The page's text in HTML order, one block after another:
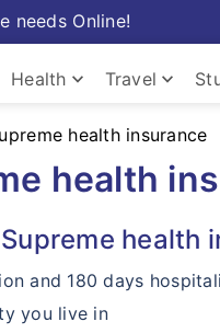
needs Online!
Health keyboard_arrow_down
Health Insurance
Travel keyboard_arrow_down
Travel
health insurance
health
health
and 180 days
you live in